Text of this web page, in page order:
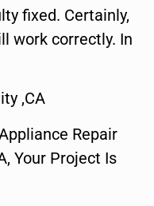
fixed. Certainly,
work correctly. In
,CA
Repair
Your Project Is